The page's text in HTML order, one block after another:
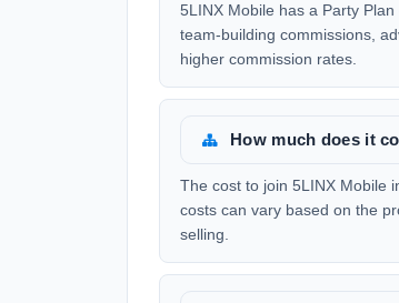
5LINX Mobile has a Party
team-building commissions,
higher commission rates.
How much does it
The cost to join 5LINX Mobile
costs can vary based on the
selling.